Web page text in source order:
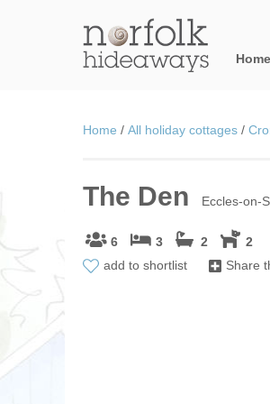
Home
Home / All holiday cottages /
The Den Eccles-on-
6 3 2
2
add to shortlist
Share